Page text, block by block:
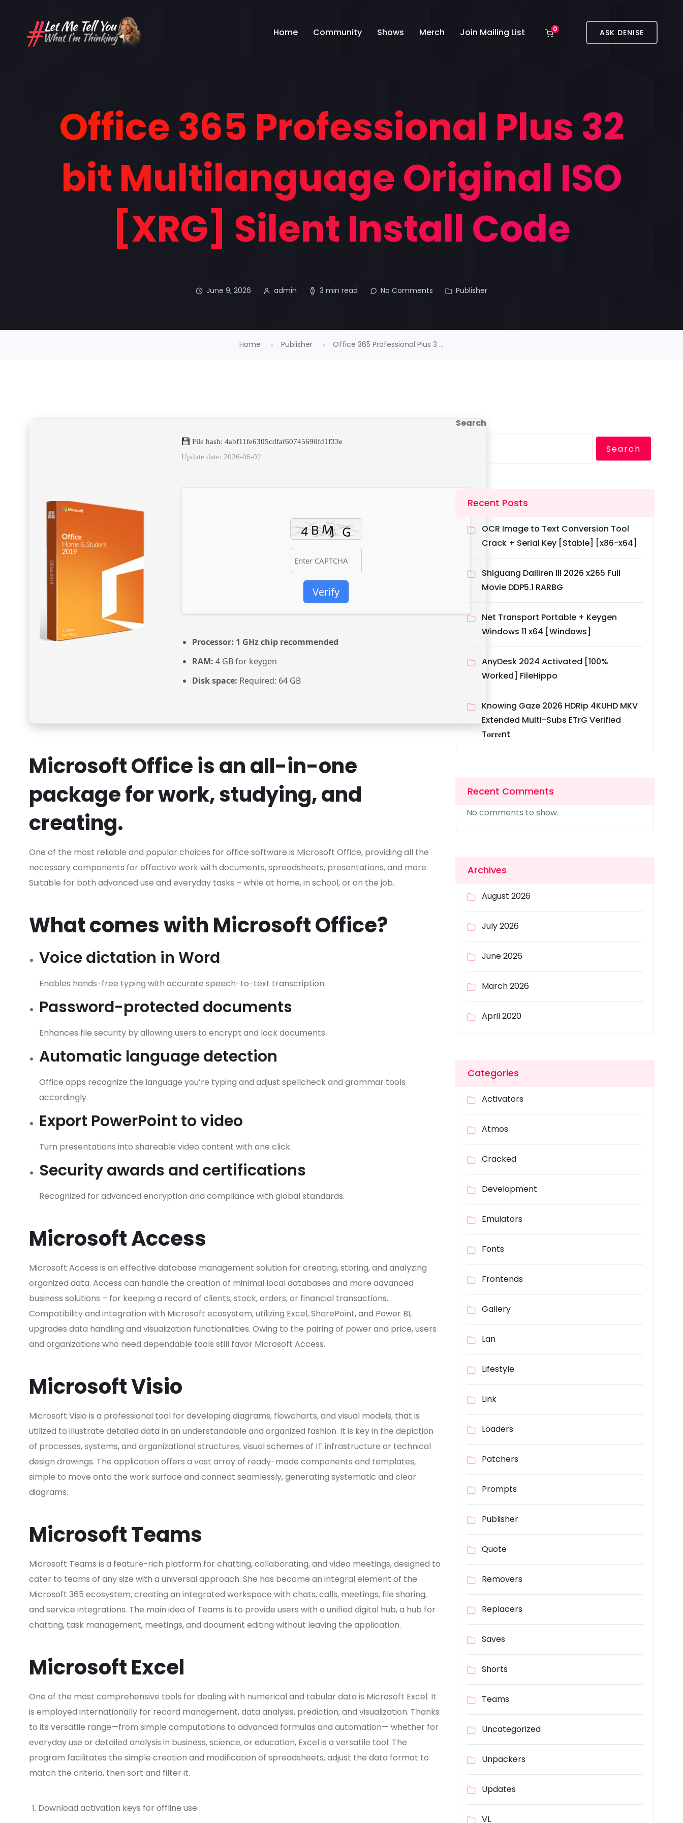
Home Community Shows Merch Join Mailing List 0 ASK DENISE
Office 365 Professional Plus 32
bit Multilanguage Original ISO
[XRG] Silent Install Code
June 9, 2026 admin 3 min read No Comments Publisher
Home Publisher Office 365 Professional Plus 3 ...
File hash: 4abf11fe6305cdfaf60745690fd1f33e
Update date: 2026-06-02
Verify
Processor: 1 GHz chip recommended
RAM: 4 GB for keygen
Disk space: Required: 64 GB
Microsoft Office is an all-in-one
package for work, studying, and
creating.
One of the most reliable and popular choices for office software is Microsoft Office, providing all the
necessary components for effective work with documents, spreadsheets, presentations, and more.
Suitable for both advanced use and everyday tasks – while at home, in school, or on the job.
What comes with Microsoft Office?
Voice dictation in Word
Enables hands-free typing with accurate speech-to-text transcription.
Password-protected documents
Enhances file security by allowing users to encrypt and lock documents.
Automatic language detection
Office apps recognize the language you’re typing and adjust spellcheck and grammar tools
accordingly.
Export PowerPoint to video
Turn presentations into shareable video content with one click.
Security awards and certifications
Recognized for advanced encryption and compliance with global standards.
Microsoft Access
Microsoft Access is an effective database management solution for creating, storing, and analyzing
organized data. Access can handle the creation of minimal local databases and more advanced
business solutions – for keeping a record of clients, stock, orders, or financial transactions.
Compatibility and integration with Microsoft ecosystem, utilizing Excel, SharePoint, and Power BI,
upgrades data handling and visualization functionalities. Owing to the pairing of power and price, users
and organizations who need dependable tools still favor Microsoft Access.
Microsoft Visio
Microsoft Visio is a professional tool for developing diagrams, flowcharts, and visual models, that is
utilized to illustrate detailed data in an understandable and organized fashion. It is key in the depiction
of processes, systems, and organizational structures, visual schemes of IT infrastructure or technical
design drawings. The application offers a vast array of ready-made components and templates,
simple to move onto the work surface and connect seamlessly, generating systematic and clear
diagrams.
Microsoft Teams
Microsoft Teams is a feature-rich platform for chatting, collaborating, and video meetings, designed to
cater to teams of any size with a universal approach. She has become an integral element of the
Microsoft 365 ecosystem, creating an integrated workspace with chats, calls, meetings, file sharing,
and service integrations. The main idea of Teams is to provide users with a unified digital hub, a hub for
chatting, task management, meetings, and document editing without leaving the application.
Microsoft Excel
One of the most comprehensive tools for dealing with numerical and tabular data is Microsoft Excel. It
is employed internationally for record management, data analysis, prediction, and visualization. Thanks
to its versatile range—from simple computations to advanced formulas and automation— whether for
everyday use or detailed analysis in business, science, or education, Excel is a versatile tool. The
program facilitates the simple creation and modification of spreadsheets, adjust the data format to
match the criteria, then sort and filter it.
Download activation keys for offline use
Search
Search
Recent Posts
OCR Image to Text Conversion Tool
Crack + Serial Key [Stable] [x86-x64]
Shiguang Dailiren III 2026 x265 Full
Movie DDP5.1 RARBG
Net Transport Portable + Keygen
Windows 11 x64 [Windows]
AnyDesk 2024 Activated [100%
Worked] FileHippo
Knowing Gaze 2026 HDRip 4KUHD MKV
Extended Multi-Subs ETrG Verified
T𝐨𝐫𝐫𝐞nt
Recent Comments
No comments to show.
Archives
August 2026
July 2026
June 2026
March 2026
April 2020
Categories
Activators
Atmos
Cracked
Development
Emulators
Fonts
Frontends
Gallery
Lan
Lifestyle
Link
Loaders
Patchers
Prompts
Publisher
Quote
Removers
Replacers
Saves
Shorts
Teams
Uncategorized
Unpackers
Updates
VL